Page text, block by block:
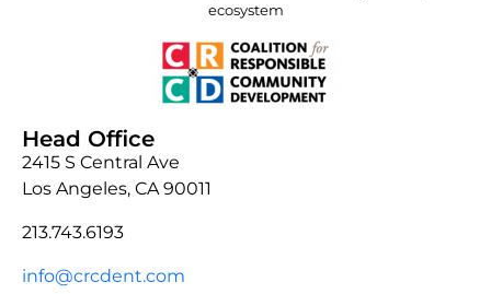
ecosystem
Head Office
2415 S Central Ave
Los Angeles, CA 90011
213.743.6193
info@crcdent.com